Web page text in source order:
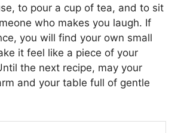
to pour a cup of tea, and to sit
who makes you laugh. If
you will find your own small
it feel like a piece of your
the next recipe, may your
and your table full of gentle